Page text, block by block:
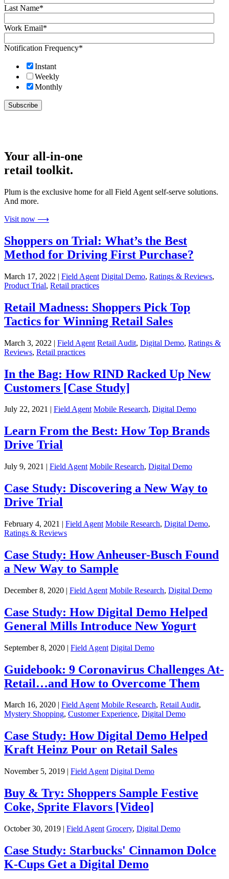
Last Name*
Work Email*
Notification Frequency*
Instant
Weekly
Monthly
Your all-in-one
retail toolkit.
Plum is the exclusive home for all Field Agent self-serve solutions.
And more.
Visit now ⟶
Shoppers on Trial: What’s the Best
Method for Driving First Purchase?
March 17, 2022 | Field Agent Digital Demo, Ratings & Reviews,
Product Trial, Retail practices
Retail Madness: Shoppers Pick Top
Tactics for Winning Retail Sales
March 3, 2022 | Field Agent Retail Audit, Digital Demo, Ratings &
Reviews, Retail practices
In the Bag: How RIND Racked Up New
Customers [Case Study]
July 22, 2021 | Field Agent Mobile Research, Digital Demo
Learn From the Best: How Top Brands
Drive Trial
July 9, 2021 | Field Agent Mobile Research, Digital Demo
Case Study: Discovering a New Way to
Drive Trial
February 4, 2021 | Field Agent Mobile Research, Digital Demo,
Ratings & Reviews
Case Study: How Anheuser-Busch Found
a New Way to Sample
December 8, 2020 | Field Agent Mobile Research, Digital Demo
Case Study: How Digital Demo Helped
General Mills Introduce New Yogurt
September 8, 2020 | Field Agent Digital Demo
Guidebook: 9 Coronavirus Challenges At-
Retail…and How to Overcome Them
March 16, 2020 | Field Agent Mobile Research, Retail Audit,
Mystery Shopping, Customer Experience, Digital Demo
Case Study: How Digital Demo Helped
Kraft Heinz Pour on Retail Sales
November 5, 2019 | Field Agent Digital Demo
Buy & Try: Shoppers Sample Festive
Coke, Sprite Flavors [Video]
October 30, 2019 | Field Agent Grocery, Digital Demo
Case Study: Starbucks' Cinnamon Dolce
K-Cups Get a Digital Demo